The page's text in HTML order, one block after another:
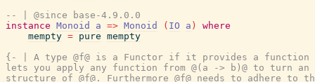
-- | @since base-4.9.0.0
instance Monoid a => Monoid ( IO a )
where
mempty = pure mempty
{- | A type @f@ is a Functor if it provides a function
lets you apply any function from @(a -> b)@ to turn an
structure of @f@. Furthermore @f@ needs to adhere to